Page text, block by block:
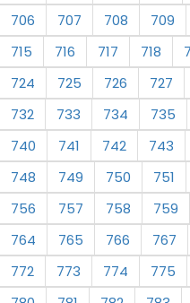
706
707 708 709
715
716 717 718
724
725 726 727
732
733 734 735
740
741 742 743
748
749 750 751
756
757 758 759
764
765 766 767
772
773 774 775